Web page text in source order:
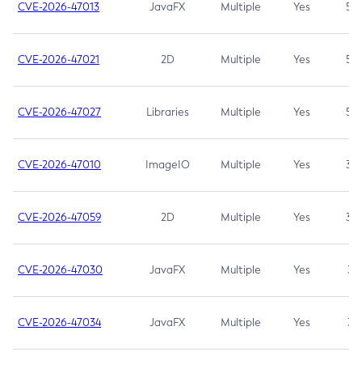
CVE-2026-47013 JavaFX Multiple Yes 5.3
CVE-2026-47021 2D Multiple Yes 5.3
CVE-2026-47027 Libraries Multiple Yes 5.3
CVE-2026-47010 ImageIO Multiple Yes 3.7
CVE-2026-47059 2D Multiple Yes 3.7
CVE-2026-47030 JavaFX Multiple Yes 3.1
CVE-2026-47034 JavaFX Multiple Yes 3.1